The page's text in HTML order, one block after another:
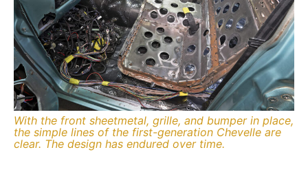
With the front sheetmetal, grille, and bumper in place,
the simple lines of the first-generation Chevelle are
clear. The design has endured over time.